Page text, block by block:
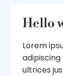
Hello
Lorem
adipiscing
ultrices